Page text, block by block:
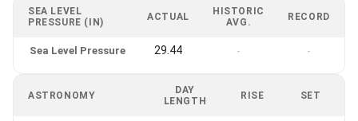
SEA LEVEL
PRESSURE (IN)
ACTUAL
HISTORIC
AVG.
RECORD
Sea Level Pressure 29.44 - -
ASTRONOMY
DAY
LENGTH
RISE SET